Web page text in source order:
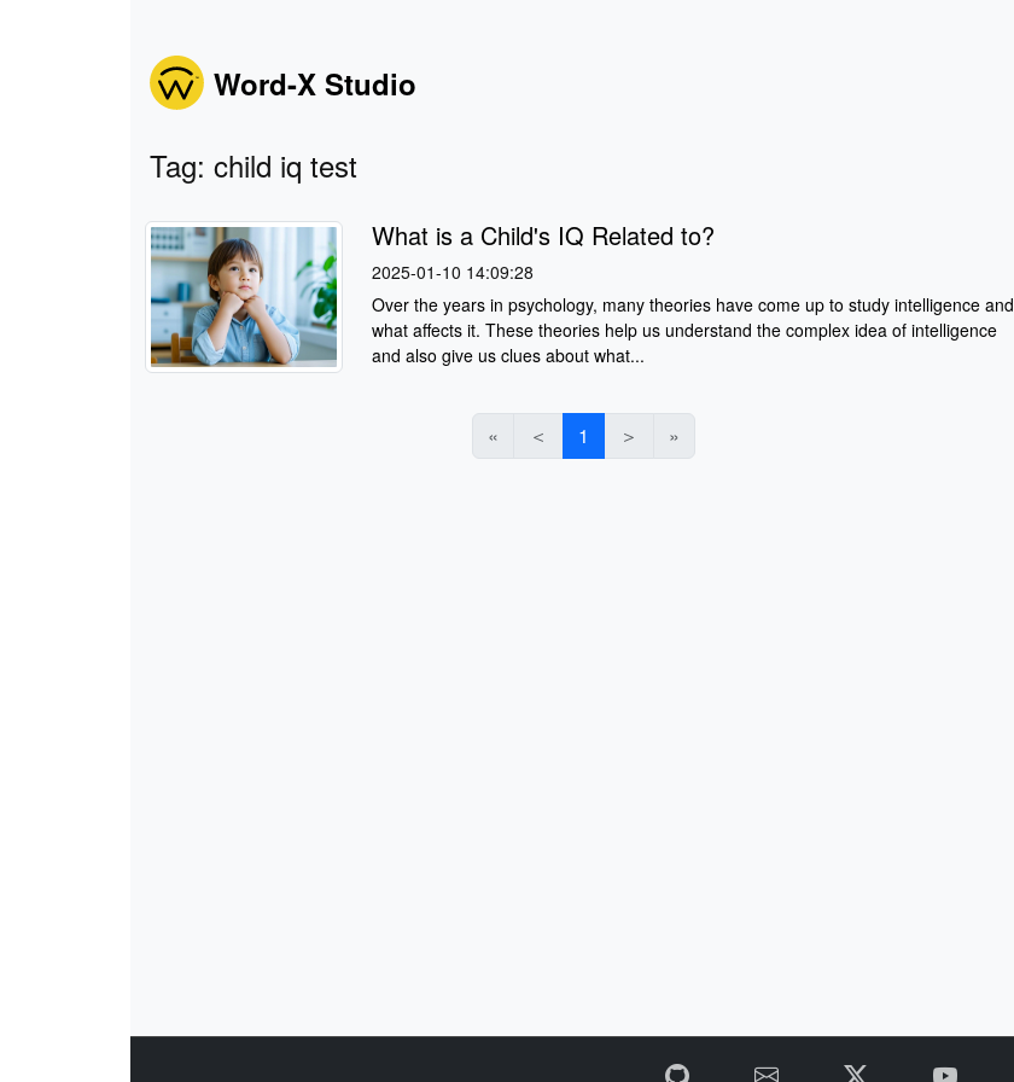
Word-X Studio
Tag: child iq test
What is a Child's IQ Related to?
2025-01-10 14:09:28
Over the years in psychology, many theories have come up to study intelligence and
what affects it. These theories help us understand the complex idea of intelligence
and also give us clues about what...
« ＜ 1 ＞ »